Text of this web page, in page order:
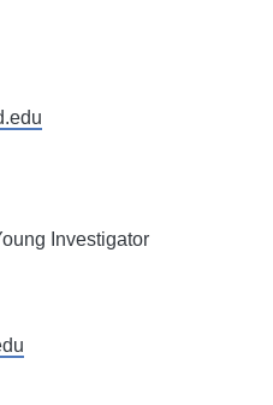
Investigator